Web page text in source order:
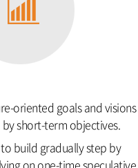
oriented goals and visions
short-term objectives.
build gradually step by
on one-time speculative